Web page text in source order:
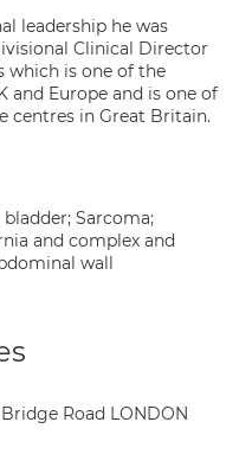
leadership he was
Clinical Director
which is one of the
and Europe and is one of
centres in Great Britain.
Sarcoma;
and complex and
wall
Road LONDON